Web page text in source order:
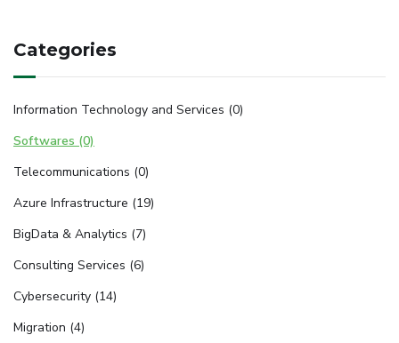
Categories
Information Technology and Services (0)
Softwares (0)
Telecommunications (0)
Azure Infrastructure (19)
BigData & Analytics (7)
Consulting Services (6)
Cybersecurity (14)
Migration (4)